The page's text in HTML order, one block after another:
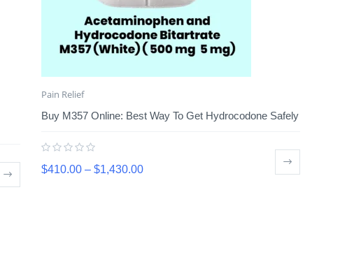
Pain Relief
Buy M357 Online: Best Way To Get Hydrocodone Safely
$410.00 – $1,430.00